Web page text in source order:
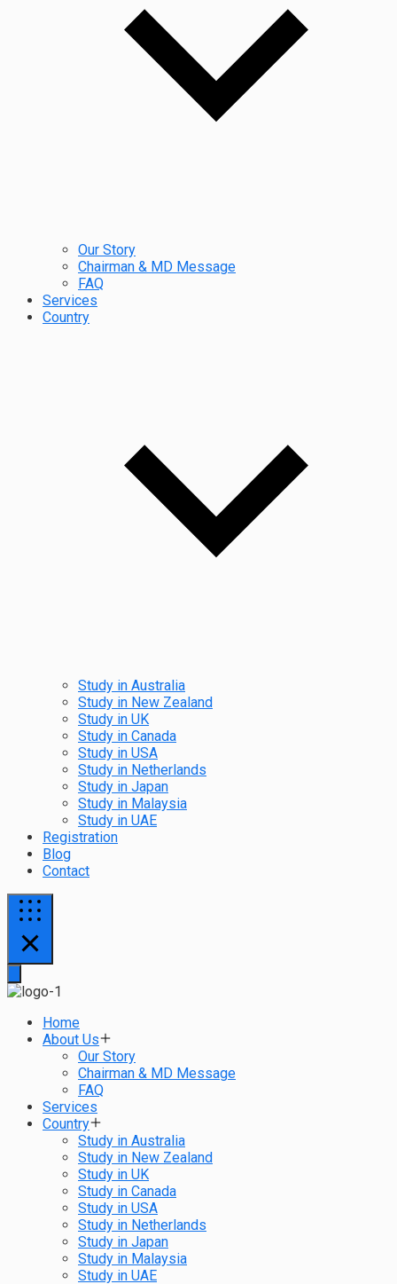
Our Story
Chairman & MD Message
FAQ
Services
Country
Study in Australia
Study in New Zealand
Study in UK
Study in Canada
Study in USA
Study in Netherlands
Study in Japan
Study in Malaysia
Study in UAE
Registration
Blog
Contact
Home
About Us
Our Story
Chairman & MD Message
FAQ
Services
Country
Study in Australia
Study in New Zealand
Study in UK
Study in Canada
Study in USA
Study in Netherlands
Study in Japan
Study in Malaysia
Study in UAE